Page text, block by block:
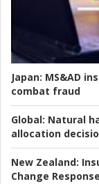
Japan: MS&AD
combat fraud
Global: Natural
allocation
New Zealand:
Change